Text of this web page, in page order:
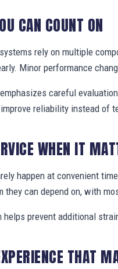
CAN COUNT ON
rely on multiple
Minor performance
careful
reliability instead of
WHEN IT
happen at convenient
they can depend on, with
helps prevent additional
THAT